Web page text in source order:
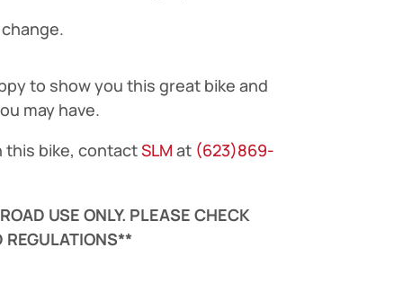
to show you this great bike and
may have.
this bike, contactSLM at (623)869-
USE ONLY. PLEASE CHECK
REGULATIONS**